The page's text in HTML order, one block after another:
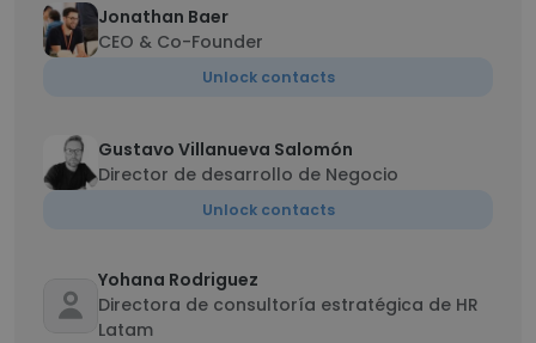
Jonathan Baer
CEO & Co-Founder
Unlock contacts
Gustavo Villanueva Salomón
Director de desarrollo de Negocio
Unlock contacts
Yohana Rodriguez
Directora de consultoría estratégica de HR
Latam